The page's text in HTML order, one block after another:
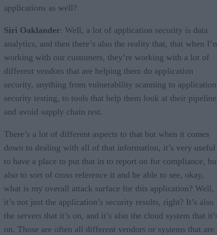
applications as well?
Siri Oaklander: Well, a lot of application security is data
analytics, and then there’s also the reality that, that when
working with our customers, they’re working with a lot of
different vendors that are helping them do application
security, anything from vulnerability scanning to application
security testing, to tools that help them look at their pipeline
and avoid supply chain rest.
There’s a lot of different aspects to that but when it comes
down to dealing with all of that information, it’s very useful
to have a place to put that in to report on for compliance,
also to sort of cross reference it and be able to see, okay,
what is my overall attack surface for this application? Well,
it’s not just the application’s security results, right? It’s also
the servers that it’s on, and it’s also the cloud system that
on. Those are often all different vendors or systems that are